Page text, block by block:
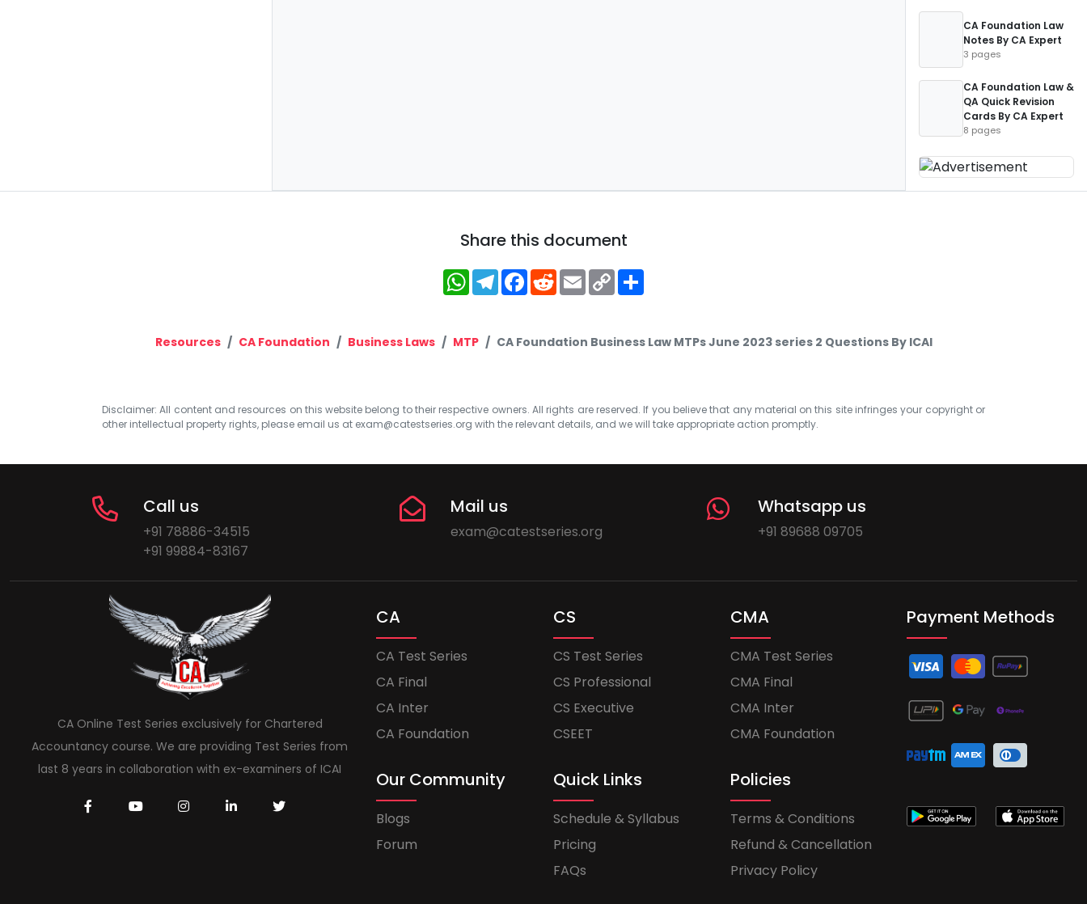
CA Foundation Law
Notes By CA Expert
3 pages
CA Foundation Law &
QA Quick Revision
Cards By CA Expert
8 pages
Share this document
WhatsApp
Telegram
Facebook
RedditEmailCopy
Link
Resources CA Foundation Business Laws MTP CA Foundation Business Law MTPs June 2023 series 2 Questions By ICAI
Disclaimer: All content and resources on this website belong to their respective owners. All rights are reserved. If you believe that any material on this site infringes your copyright or
other intellectual property rights, please email us at exam@catestseries.org with the relevant details, and we will take appropriate action promptly.
Call us
+91 78886-34515
+91 99884-83167
Mail us
exam@catestseries.org
Whatsapp us
+91 89688 09705
CA Online Test Series exclusively for Chartered
Accountancy course. We are providing Test Series from
last 8 years in collaboration with ex-examiners of ICAI
CA
CA Test Series
CA Final
CA Inter
CA Foundation
CS
CS Test Series
CS Professional
CS Executive
CSEET
CMA
CMA Test Series
CMA Final
CMA Inter
CMA Foundation
Our Community
Blogs
Forum
Quick Links
Schedule & Syllabus
Pricing
FAQs
Policies
Terms & Conditions
Refund & Cancellation
Privacy Policy
Payment Methods